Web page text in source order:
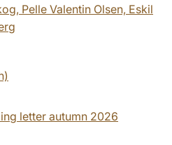
Pelle Valentin Olsen, Eskil
letter autumn 2026